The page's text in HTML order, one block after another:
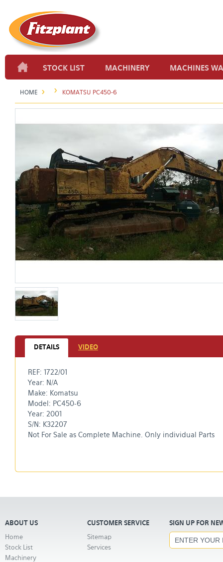
STOCK LIST MACHINERY MACHINES
HOME KOMATSU PC450-6
DETAILS VIDEO
REF: 1722/01
Year: N/A
Make: Komatsu
​Model: PC450-6
Year: 2001
S/N: K32207​
Not For Sale as Complete Machine. Only individual Parts
ABOUT US
Home
Stock List
Machinery
CUSTOMER SERVICE
Sitemap
Services
SIGN UP FOR